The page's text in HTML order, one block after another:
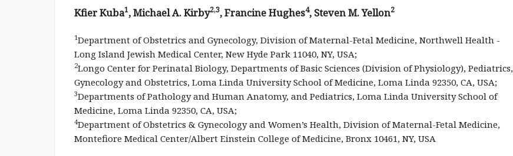
Kfier Kuba1, Michael A. Kirby2,3, Francine Hughes4, Steven M. Yellon2
1Department of Obstetrics and Gynecology, Division of Maternal-Fetal Medicine, Northwell Health -
Long Island Jewish Medical Center, New Hyde Park 11040, NY, USA;
2Longo Center for Perinatal Biology, Departments of Basic Sciences (Division of Physiology), Pediatrics,
Gynecology and Obstetrics, Loma Linda University School of Medicine, Loma Linda 92350, CA, USA;
3Departments of Pathology and Human Anatomy, and Pediatrics, Loma Linda University School of
Medicine, Loma Linda 92350, CA, USA;
4Department of Obstetrics & Gynecology and Women’s Health, Division of Maternal-Fetal Medicine,
Montefiore Medical Center/Albert Einstein College of Medicine, Bronx 10461, NY, USA